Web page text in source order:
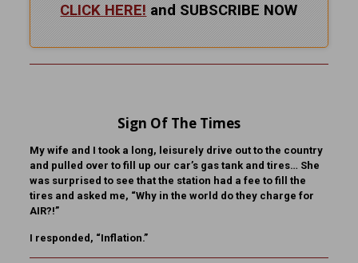
CLICK HERE! and SUBSCRIBE NOW
Sign Of The Times
My wife and I took a long, leisurely drive out to the country
and pulled over to fill up our car’s gas tank and tires… She
was surprised to see that the station had a fee to fill the
tires and asked me, “Why in the world do they charge for
AIR?!”
I responded, “Inflation.”